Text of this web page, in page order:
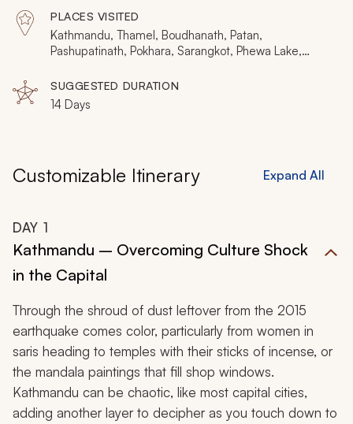
bowed, it’s seriously bouncing back. Are you planning
your dream vacation to Nepal? Consider browsing our
Nepal vacationspage to add other essential Nepal
PLACES VISITED
Kathmandu, Thamel, Boudhanath, Patan,
Pashupatinath, Pokhara, Sarangkot, Phewa Lake,
National Park, Bandipur, Bhaktapur
SUGGESTED DURATION
14 Days
Customizable Itinerary Expand All
DAY 1
Kathmandu – Overcoming Culture Shock
in the Capital
Through the shroud of dust leftover from the 2015
earthquake comes color, particularly from women in
saris heading to temples with their sticks of incense, or
the mandala paintings that fill shop windows.
Kathmandu can be chaotic, like most capital cities,
adding another layer to decipher as you touch down to